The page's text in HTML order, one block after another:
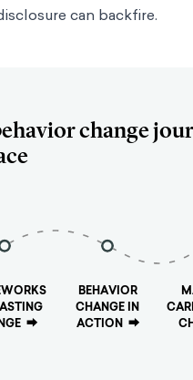
can backfire.
change
⮕
BEHAVIOR
CHANGE IN
ACTION ⮕